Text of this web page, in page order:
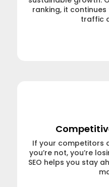
ranking, it
traffic
If your competitors
you’re not, you’re
SEO helps you stay